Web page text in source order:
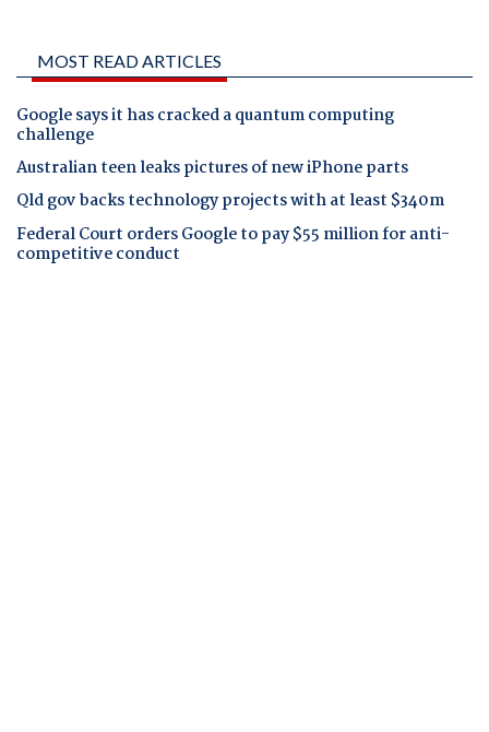
MOST READ ARTICLES
Google says it has cracked a quantum computing
challenge
Australian teen leaks pictures of new iPhone parts
Qld gov backs technology projects with at least $340m
Federal Court orders Google to pay $55 million for anti-
competitive conduct